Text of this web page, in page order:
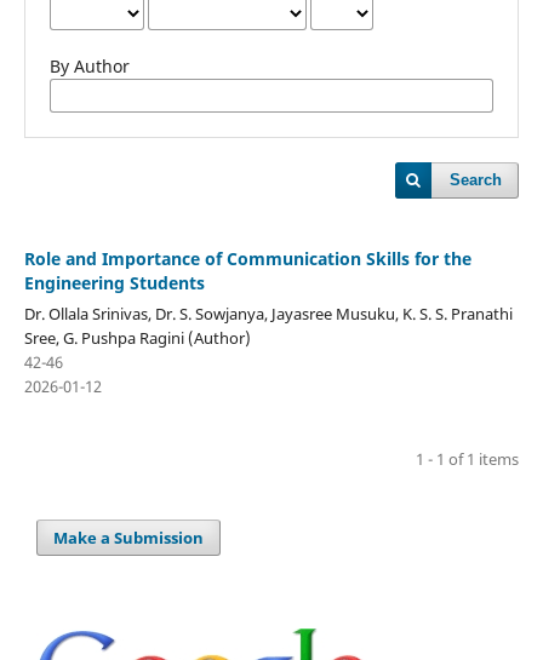
By Author
Search
Role and Importance of Communication Skills for the
Engineering Students
Dr. Ollala Srinivas, Dr. S. Sowjanya, Jayasree Musuku, K. S. S. Pranathi
Sree, G. Pushpa Ragini (Author)
42-46
2026-01-12
1 - 1 of 1 items
Make a Submission